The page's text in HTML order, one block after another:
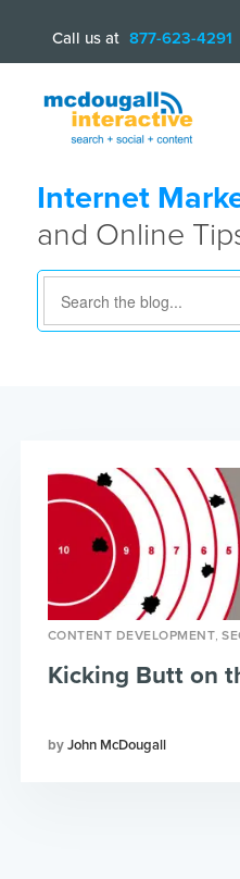
Call us at 877-623-4291
Internet
and Online
CONTENT DEVELOPMENT,
John McDougall
Kicking Butt on